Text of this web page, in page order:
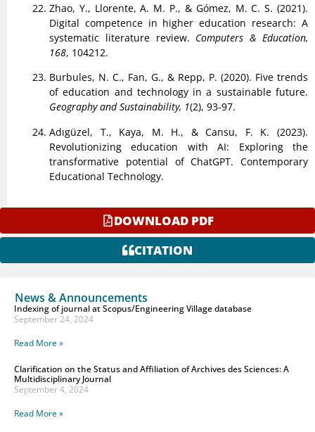
Zhao, Y., Llorente, A. M. P., & Gómez, M. C. S. (2021).
Digital competence in higher education research: A
systematic literature review. Computers & Education,
168, 104212.
Burbules, N. C., Fan, G., & Repp, P. (2020). Five trends
of education and technology in a sustainable future.
Geography and Sustainability, 1(2), 93-97.
Adıgüzel, T., Kaya, M. H., & Cansu, F. K. (2023).
Revolutionizing education with AI: Exploring the
transformative potential of ChatGPT. Contemporary
Educational Technology.
DOWNLOAD PDF
CITATION
News & Announcements
Indexing of journal at Scopus/Engineering Village database
September 24, 2024
Read More »
Clarification on the Status and Affiliation of Archives des Sciences: A
Multidisciplinary Journal
September 4, 2024
Read More »